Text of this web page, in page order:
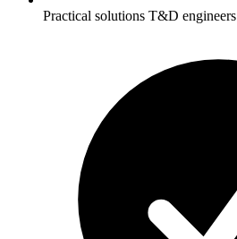
Practical solutions T&D engineers